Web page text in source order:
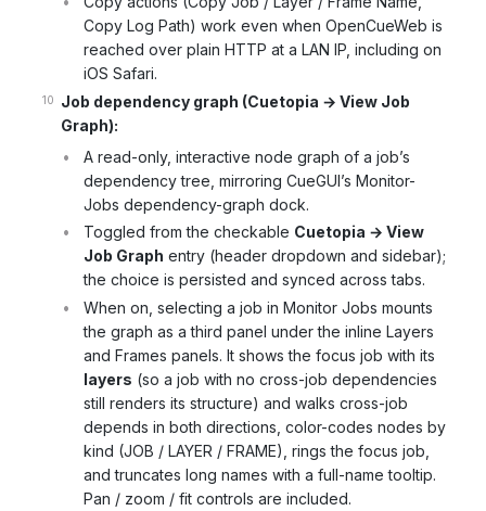
Copy Log Path) work even when OpenCueWeb is
reached over plain HTTP at a LAN IP, including on
iOS Safari.
Job dependency graph (Cuetopia → View Job
Graph):
A read-only, interactive node graph of a job’s
dependency tree, mirroring CueGUI’s Monitor-
Jobs dependency-graph dock.
Toggled from the checkable Cuetopia → View
Job Graph entry (header dropdown and sidebar);
the choice is persisted and synced across tabs.
When on, selecting a job in Monitor Jobs mounts
the graph as a third panel under the inline Layers
and Frames panels. It shows the focus job with its
layers (so a job with no cross-job dependencies
still renders its structure) and walks cross-job
depends in both directions, color-codes nodes by
kind (JOB / LAYER / FRAME), rings the focus job,
and truncates long names with a full-name tooltip.
Pan / zoom / fit controls are included.